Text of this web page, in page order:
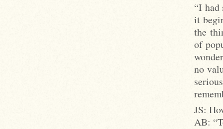
“I
it
the
of
no
JS:
AB: